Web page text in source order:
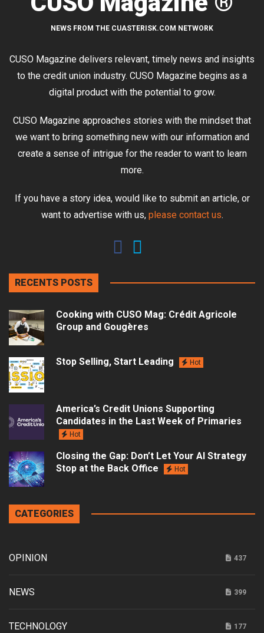
NEWS FROM THE CUASTERISK.COM NETWORK
CUSO Magazine delivers relevant, timely news and insights
to the credit union industry. CUSO Magazine begins as a
digital product with the potential to grow.
CUSO Magazine approaches stories with the mindset that
we want to bring something new with our information and
create a sense of intrigue for the reader to want to learn
more.
If you have a story idea, would like to submit an article, or
want to advertise with us, please contact us.
RECENTS POSTS
Cooking with CUSO Mag: Crédit Agricole
Group and Gougères
Stop Selling, Start Leading Hot
America’s Credit Unions Supporting
Candidates in the Last Week of Primaries
Hot
Closing the Gap: Don’t Let Your AI Strategy
Stop at the Back Office
Hot
CATEGORIES
OPINION 437
NEWS 399
TECHNOLOGY 177